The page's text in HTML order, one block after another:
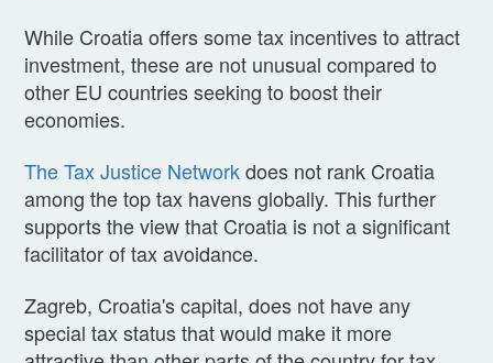
While Croatia offers some tax incentives to attract
investment, these are not unusual compared to
other EU countries seeking to boost their
economies.
The Tax Justice Networkdoes not rank Croatia
among the top tax havens globally. This further
supports the view that Croatia is not a significant
facilitator of tax avoidance.
Zagreb, Croatia's capital, does not have any
special tax status that would make it more